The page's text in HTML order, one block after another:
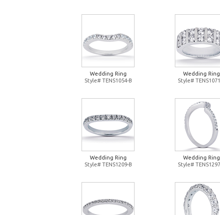
Wedding Ring
Style# TENS1054-B
Wedding Ring
Style#
Wedding Ring
Style# TENS1209-B
Wedding Ring
Style#